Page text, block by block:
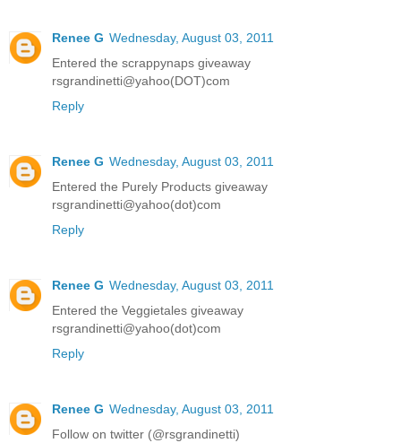
Renee G Wednesday, August 03, 2011
Entered the scrappynaps giveaway
rsgrandinetti@yahoo(DOT)com
Reply
Renee G Wednesday, August 03, 2011
Entered the Purely Products giveaway
rsgrandinetti@yahoo(dot)com
Reply
Renee G Wednesday, August 03, 2011
Entered the Veggietales giveaway
rsgrandinetti@yahoo(dot)com
Reply
Renee G Wednesday, August 03, 2011
Follow on twitter (@rsgrandinetti)